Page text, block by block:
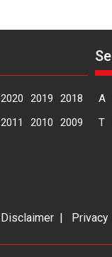
2020 2019
2018
2011 2010
2009
A
T
Disclaimer |